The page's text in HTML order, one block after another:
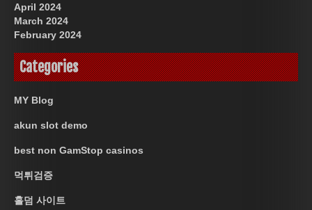
April 2024
March 2024
February 2024
Categories
MY Blog
akun slot demo
best non GamStop casinos
먹튀검증
홀덤 사이트